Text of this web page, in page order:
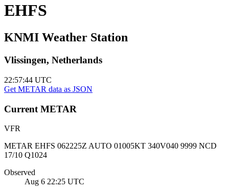
EHFS
KNMI Weather Station
Vlissingen, Netherlands
22:57:45 UTC
Get METAR data as JSON
Current METAR
VFR
METAR EHFS 062225Z AUTO 01005KT 340V040 9999 NCD
17/10 Q1024
Observed
Aug 6 22:25 UTC